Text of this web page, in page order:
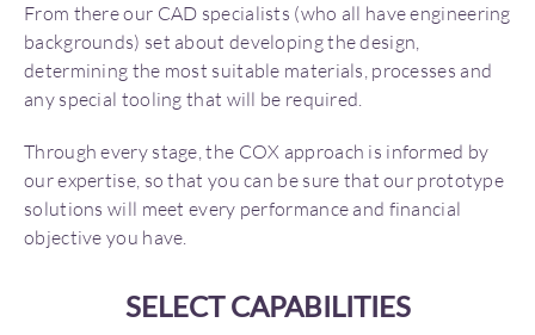
From there our CAD specialists (who all have engineering
backgrounds) set about developing the design,
determining the most suitable materials, processes and
any special tooling that will be required.
Through every stage, the COX approach is informed by
our expertise, so that you can be sure that our prototype
solutions will meet every performance and financial
objective you have.
SELECT CAPABILITIES